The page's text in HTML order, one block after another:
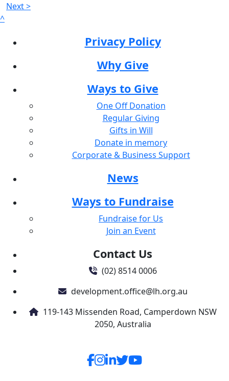
Next >
^
Privacy Policy
Why Give
Ways to Give
One Off Donation
Regular Giving
Gifts in Will
Donate in memory
Corporate & Business Support
News
Ways to Fundraise
Fundraise for Us
Join an Event
Contact Us
(02) 8514 0006
development.office@lh.org.au
119-143 Missenden Road, Camperdown NSW
2050, Australia